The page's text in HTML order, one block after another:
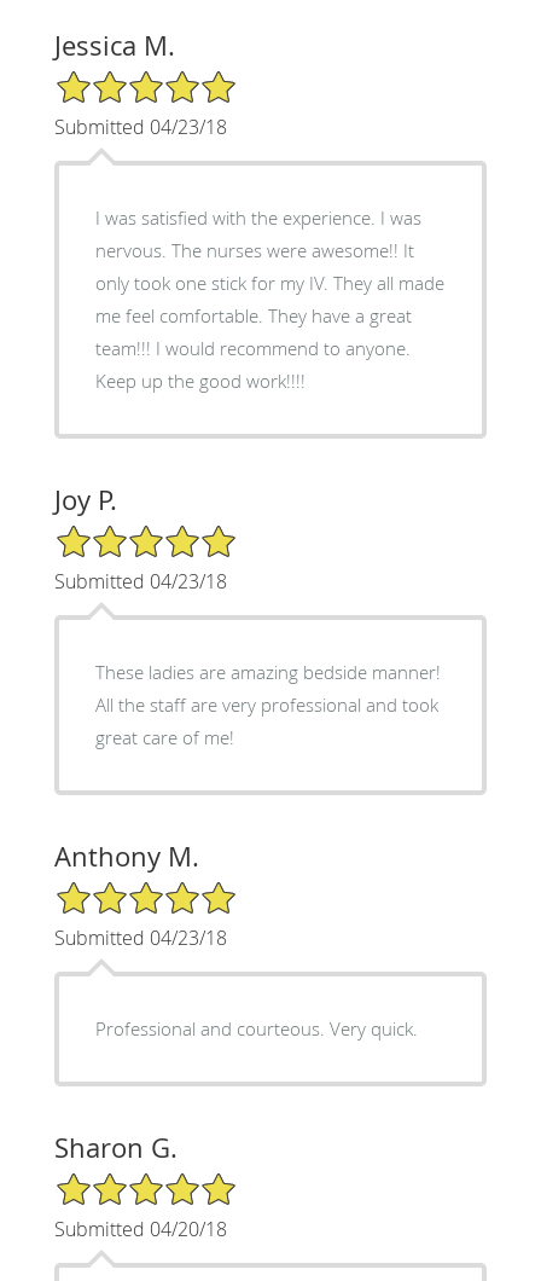
Jessica M.
5/5 Star Rating
Submitted 04/23/18
I was satisfied with the experience. I was
nervous. The nurses were awesome!! It
only took one stick for my IV. They all made
me feel comfortable. They have a great
team!!! I would recommend to anyone.
Keep up the good work!!!!
Joy P.
5/5 Star Rating
Submitted 04/23/18
These ladies are amazing bedside manner!
All the staff are very professional and took
great care of me!
Anthony M.
5/5 Star Rating
Submitted 04/23/18
Professional and courteous. Very quick.
Sharon G.
5/5 Star Rating
Submitted 04/20/18